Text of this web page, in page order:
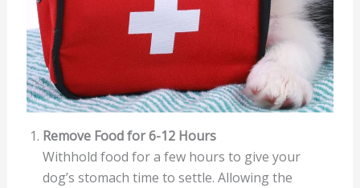
Remove Food for 6-12 Hours
Withhold food for a few hours to give your
dog’s stomach time to settle. Allowing the